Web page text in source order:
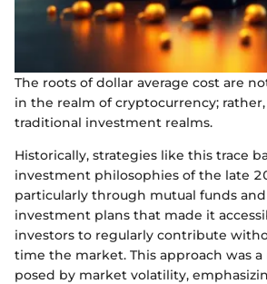
The roots of dollar average cost are
in the realm of cryptocurrency;
traditional investment realms.
Historically, strategies like this trace
investment philosophies of the late
particularly through mutual funds
investment plans that made it
investors to regularly contribute
time the market. This approach was
posed by market volatility,